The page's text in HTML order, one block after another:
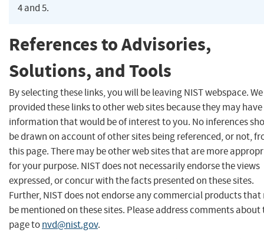
4 and 5.
References to Advisories,
Solutions, and Tools
By selecting these links, you will be leaving NIST webspace.
provided these links to other web sites because they may have
information that would be of interest to you. No inferences
be drawn on account of other sites being referenced, or not,
this page. There may be other web sites that are more
for your purpose. NIST does not necessarily endorse the views
expressed, or concur with the facts presented on these sites.
Further, NIST does not endorse any commercial products that
be mentioned on these sites. Please address comments about
page tonvd@nist.gov.